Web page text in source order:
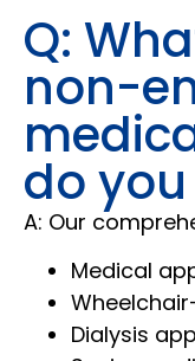
Q:
non-
do
A: Our
Medical
Dialysis